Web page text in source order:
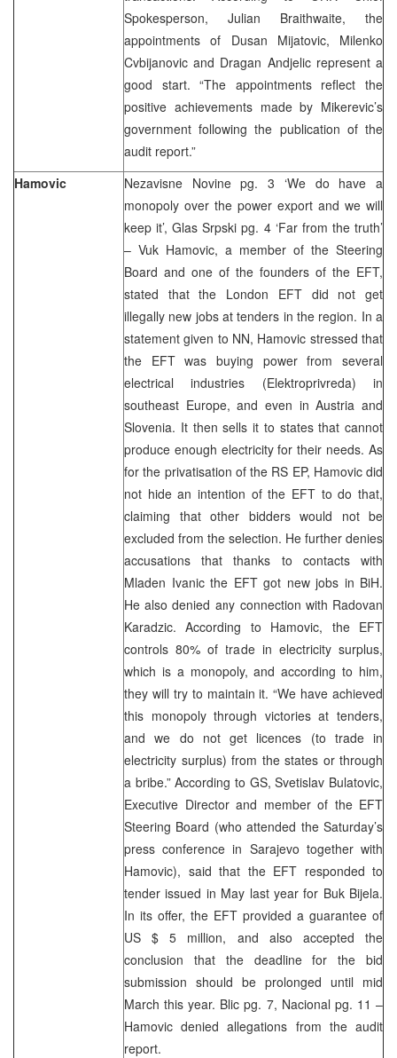
Spokesperson, Julian Braithwaite, the
appointments of Dusan Mijatovic, Milenko
Cvbijanovic and Dragan Andjelic represent a
good start. “The appointments reflect the
positive achievements made by Mikerevic’s
government following the publication of the
audit report.”
Hamovic
Nezavisne Novine pg. 3 ‘We do have a
monopoly over the power export and we will
keep it’, Glas Srpski pg. 4 ‘Far from the truth’
– Vuk Hamovic, a member of the Steering
Board and one of the founders of the EFT,
stated that the London EFT did not get
illegally new jobs at tenders in the region. In a
statement given to NN, Hamovic stressed that
the EFT was buying power from several
electrical industries (Elektroprivreda) in
southeast Europe, and even in Austria and
Slovenia. It then sells it to states that cannot
produce enough electricity for their needs. As
for the privatisation of the RS EP, Hamovic did
not hide an intention of the EFT to do that,
claiming that other bidders would not be
excluded from the selection. He further denies
accusations that thanks to contacts with
Mladen Ivanic the EFT got new jobs in BiH.
He also denied any connection with Radovan
Karadzic. According to Hamovic, the EFT
controls 80% of trade in electricity surplus,
which is a monopoly, and according to him,
they will try to maintain it. “We have achieved
this monopoly through victories at tenders,
and we do not get licences (to trade in
electricity surplus) from the states or through
a bribe.” According to GS, Svetislav Bulatovic,
Executive Director and member of the EFT
Steering Board (who attended the Saturday’s
press conference in Sarajevo together with
Hamovic), said that the EFT responded to
tender issued in May last year for Buk Bijela.
In its offer, the EFT provided a guarantee of
US $ 5 million, and also accepted the
conclusion that the deadline for the bid
submission should be prolonged until mid
March this year. Blic pg. 7, Nacional pg. 11 –
Hamovic denied allegations from the audit
report.